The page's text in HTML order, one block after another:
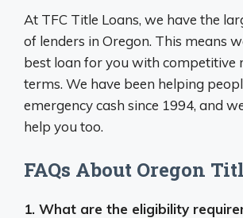
At TFC Title Loans, we have the
of lenders in Oregon. This means
best loan for you with competitive
terms. We have been helping
emergency cash since 1994, and
help you too.
FAQs About Oregon
1. What are the eligibility